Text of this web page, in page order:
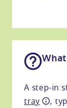
A step-in
tray
,